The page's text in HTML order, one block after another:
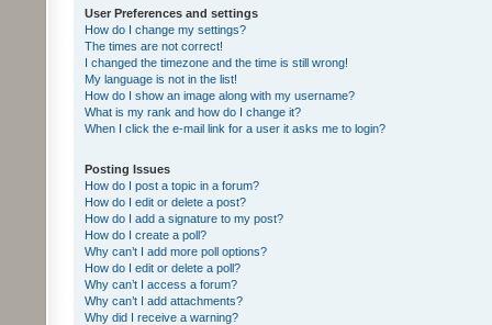
User Preferences and settings
How do I change my settings?
The times are not correct!
I changed the timezone and the time is still wrong!
My language is not in the list!
How do I show an image along with my username?
What is my rank and how do I change it?
When I click the e-mail link for a user it asks me to login?
Posting Issues
How do I post a topic in a forum?
How do I edit or delete a post?
How do I add a signature to my post?
How do I create a poll?
Why can’t I add more poll options?
How do I edit or delete a poll?
Why can’t I access a forum?
Why can’t I add attachments?
Why did I receive a warning?